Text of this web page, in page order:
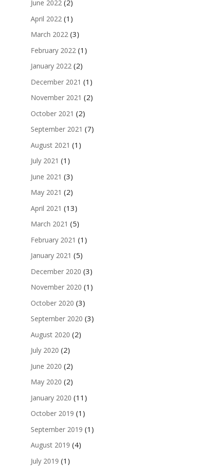
June 2022(2)
April 2022 (1)
March 2022(3)
February 2022 (1)
January 2022(2)
December 2021 (1)
November 2021 (2)
October 2021 (2)
September 2021 (7)
August 2021 (1)
July 2021 (1)
June 2021 (3)
May 2021 (2)
April 2021 (13)
March 2021 (5)
February 2021 (1)
January 2021 (5)
December 2020 (3)
November 2020 (1)
October 2020 (3)
September 2020 (3)
August 2020 (2)
July 2020 (2)
June 2020 (2)
May 2020 (2)
January 2020 (11)
October 2019 (1)
September 2019 (1)
August 2019 (4)
July 2019 (1)